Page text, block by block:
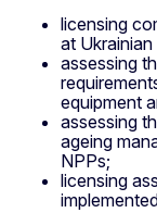
licensing
at
assessing
equipment
assessing
ageing
NPPs;
licensing